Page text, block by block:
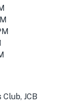
Club, JCB